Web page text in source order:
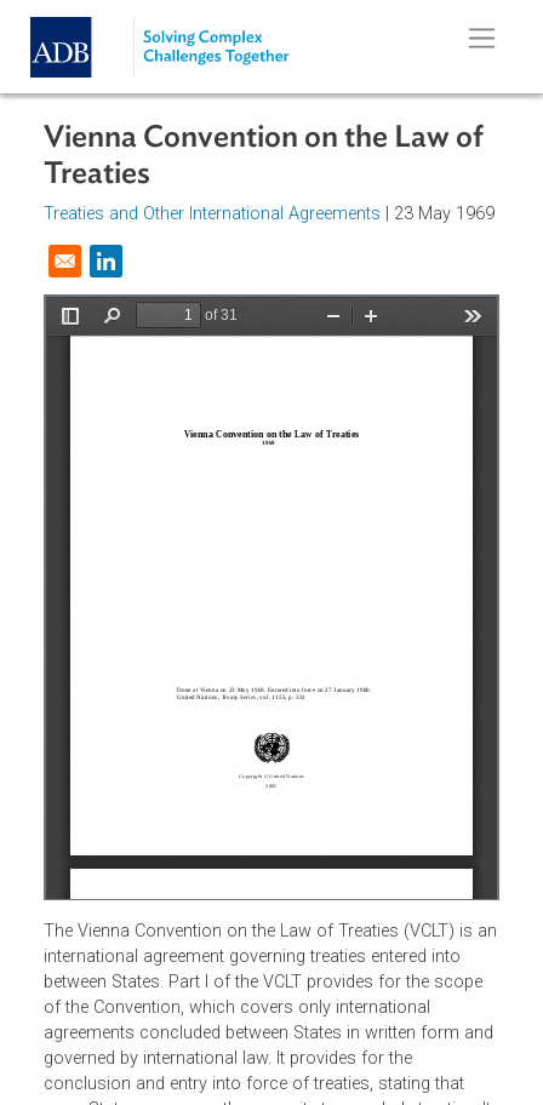
Skip to main content
Vienna Convention on the Law of
Treaties
Opens in a new window
The Vienna Convention on the Law of Treaties (VCLT) is
international agreement governing treaties entered into
between States. Part I of the VCLT provides for the scope